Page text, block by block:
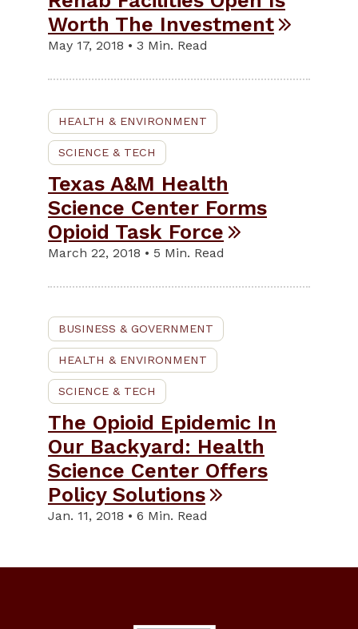
Worth The Investment
May 17, 2018 • 3 Min. Read
HEALTH & ENVIRONMENT
SCIENCE & TECH
Texas A&M Health
Science Center Forms
Opioid Task Force
March 22, 2018 • 5 Min. Read
BUSINESS & GOVERNMENT
HEALTH & ENVIRONMENT
SCIENCE & TECH
The Opioid Epidemic In
Our Backyard: Health
Science Center Offers
Policy Solutions
Jan. 11, 2018 • 6 Min. Read